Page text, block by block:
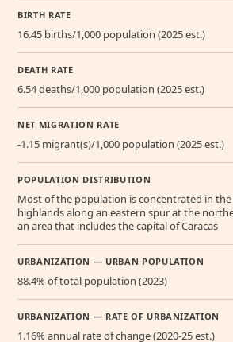
BIRTH RATE
16.45 births/1,000 population (2025 est.)
DEATH RATE
6.54 deaths/1,000 population (2025 est.)
NET MIGRATION RATE
-1.15 migrant(s)/1,000 population (2025 est.)
POPULATION DISTRIBUTION
Most of the population is concentrated in
highlands along an eastern spur at the
an area that includes the capital of Caracas
URBANIZATION — URBAN POPULATION
88.4% of total population (2023)
URBANIZATION — RATE OF URBANIZATION
1.16% annual rate of change (2020-25 est.)